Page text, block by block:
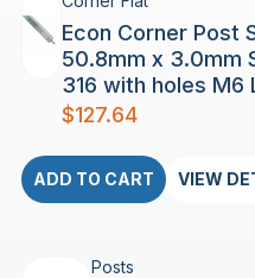
Econ Corner Post
50.8mm x 3.0mm
316 with holes M6
$127.64
ADD TO CART VIEW
Posts